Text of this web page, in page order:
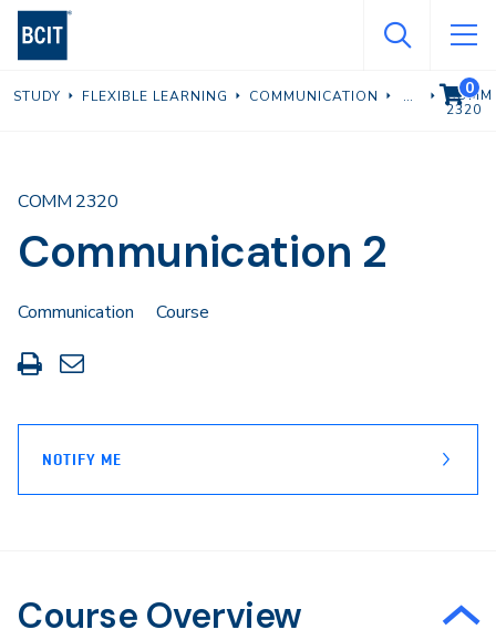
Skip
content
STUDY FLEXIBLE LEARNING COMMUNICATION
COMM
2320
Communication 2
COMM 2320
Communication
Course
Print
this
Share
through
NOTIFY ME
VIEW
0
Course Overview